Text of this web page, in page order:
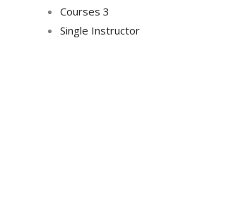
Courses 3
Single Instructor